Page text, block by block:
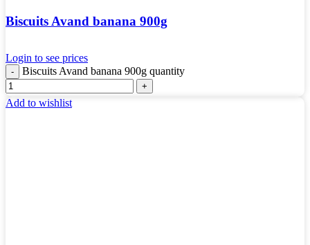
Biscuits Avand banana 900g
Login to see prices
Biscuits Avand banana 900g quantity
Add to wishlist